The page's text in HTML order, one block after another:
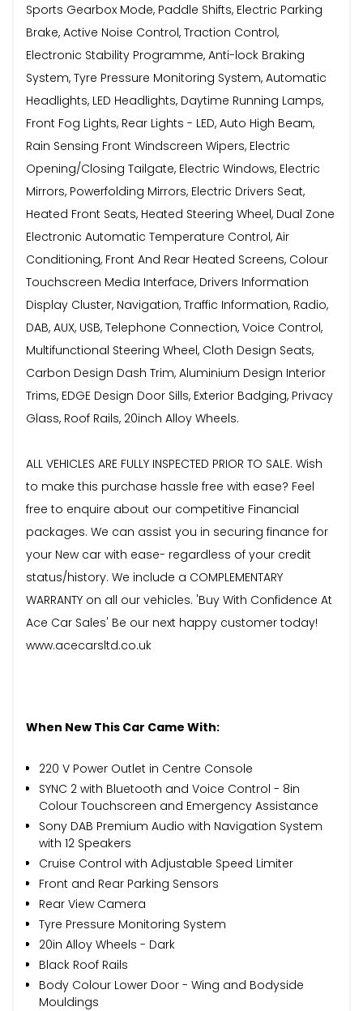
Sports Gearbox Mode, Paddle Shifts, Electric Parking
Brake, Active Noise Control, Traction Control,
Electronic Stability Programme, Anti-lock Braking
System, Tyre Pressure Monitoring System, Automatic
Headlights, LED Headlights, Daytime Running Lamps,
Front Fog Lights, Rear Lights - LED, Auto High Beam,
Rain Sensing Front Windscreen Wipers, Electric
Opening/Closing Tailgate, Electric Windows, Electric
Mirrors, Powerfolding Mirrors, Electric Drivers Seat,
Heated Front Seats, Heated Steering Wheel, Dual Zone
Electronic Automatic Temperature Control, Air
Conditioning, Front And Rear Heated Screens, Colour
Touchscreen Media Interface, Drivers Information
Display Cluster, Navigation, Traffic Information, Radio,
DAB, AUX, USB, Telephone Connection, Voice Control,
Multifunctional Steering Wheel, Cloth Design Seats,
Carbon Design Dash Trim, Aluminium Design Interior
Trims, EDGE Design Door Sills, Exterior Badging, Privacy
Glass, Roof Rails, 20inch Alloy Wheels.
ALL VEHICLES ARE FULLY INSPECTED PRIOR TO SALE. Wish
to make this purchase hassle free with ease? Feel
free to enquire about our competitive Financial
packages. We can assist you in securing finance for
your New car with ease- regardless of your credit
status/history. We include a COMPLEMENTARY
WARRANTY on all our vehicles. 'Buy With Confidence At
Ace Car Sales' Be our next happy customer today!
www.acecarsltd.co.uk
When New This Car Came With:
220 V Power Outlet in Centre Console
SYNC 2 with Bluetooth and Voice Control - 8in
Colour Touchscreen and Emergency Assistance
Sony DAB Premium Audio with Navigation System
with 12 Speakers
Cruise Control with Adjustable Speed Limiter
Front and Rear Parking Sensors
Rear View Camera
Tyre Pressure Monitoring System
20in Alloy Wheels - Dark
Black Roof Rails
Body Colour Lower Door - Wing and Bodyside
Mouldings